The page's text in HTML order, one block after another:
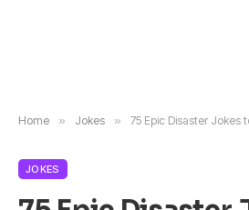
Home » Jokes » 75 Epic Disaster Jokes
JOKES